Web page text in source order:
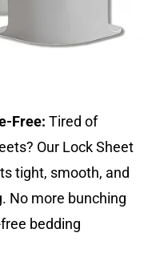
Free: Tired of
Our Lock Sheet
tight, smooth, and
No more bunching
bedding